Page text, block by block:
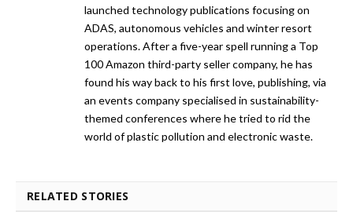
launched technology publications focusing on
ADAS, autonomous vehicles and winter resort
operations. After a five-year spell running a Top
100 Amazon third-party seller company, he has
found his way back to his first love, publishing, via
an events company specialised in sustainability-
themed conferences where he tried to rid the
world of plastic pollution and electronic waste.
RELATED STORIES